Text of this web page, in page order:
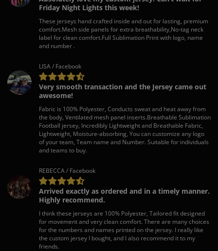
Friday Night Lights this week!
These jerseys hand crafted inside and out for lasting, premium
comfort.Mesh side panels for extra breathability,No-tag neck
label for clean comfort.Full Sublimation Print with logo, name
and number .
LISA / Facebook
Very smooth transaction and the Jersey came out
awesome!
Fabric is 100% Polyester, Conducts sweat and heat away from
the body, Ventilated mesh panel inserts.Breathable Sublimation
Football jersey, Incredibly Lightweight and Breathable Fabric,
Lightweight, Moisture-absorbing, You can customize any logo
of your team, Team name and Number. Suitable for individuals
and teams to buy.
REBECCA / Facebook
Arrived exactly as ordered and in a timely manner.
Highly recommend.
I think these jerseys are 100% Polyester, Tailored fit designed
for movement and very clean comfort. There are many choices
for the numbers and names printed on the jersey. I really like
the custom jersey I bought, and I also recommend it to my
friends.